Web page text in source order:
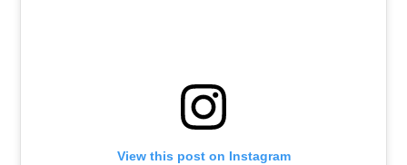
View this post on Instagram